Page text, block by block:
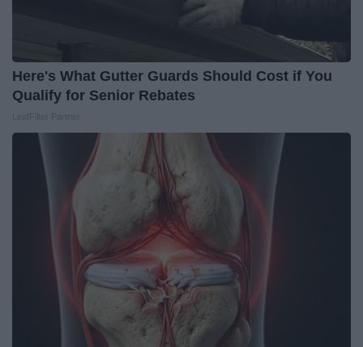
Here's What Gutter Guards Should Cost if You
Qualify for Senior Rebates